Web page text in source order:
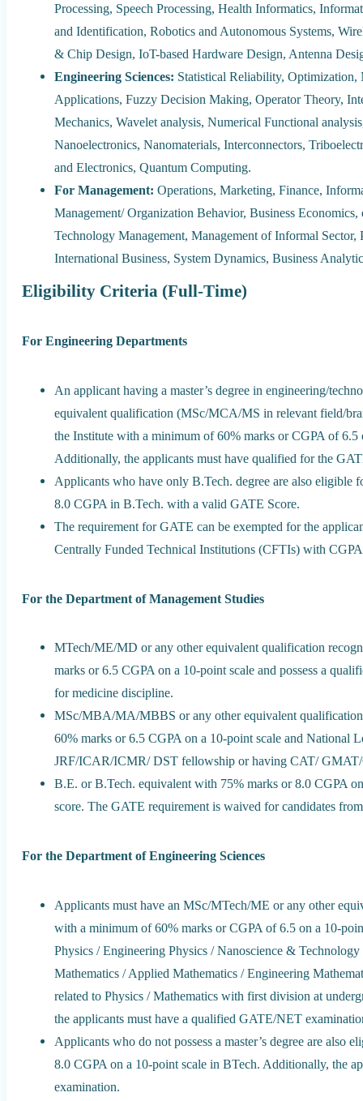
Processing, Speech Processing, Health Informatics,
and Identification, Robotics and Autonomous Systems,
& Chip Design, IoT-based Hardware Design, Antenna
Engineering Sciences: Statistical Reliability,
Applications, Fuzzy Decision Making, Operator Theory,
Mechanics, Wavelet analysis, Numerical Functional
Nanoelectronics, Nanomaterials, Interconnectors,
and Electronics, Quantum Computing.
For Management: Operations, Marketing, Finance,
Management/ Organization Behavior, Business
Technology Management, Management of Informal Sector,
International Business, System Dynamics, Business
Eligibility Criteria (Full-Time)
For Engineering Departments
An applicant having a master’s degree in engineering/
equivalent qualification (MSc/MCA/MS in relevant field/
the Institute with a minimum of 60% marks or CGPA of
Additionally, the applicants must have qualified for the
Applicants who have only B.Tech. degree are also eligible
8.0 CGPA in B.Tech. with a valid GATE Score.
The requirement for GATE can be exempted for the
Centrally Funded Technical Institutions (CFTIs) with
For the Department of Management Studies
MTech/ME/MD or any other equivalent qualification
marks or 6.5 CGPA on a 10-point scale and possess a
for medicine discipline.
MSc/MBA/MA/MBBS or any other equivalent
60% marks or 6.5 CGPA on a 10-point scale and
JRF/ICAR/ICMR/ DST fellowship or having CAT/
B.E. or B.Tech. equivalent with 75% marks or 8.0 CGPA
score. The GATE requirement is waived for candidates
For the Department of Engineering Sciences
Applicants must have an MSc/MTech/ME or any other
with a minimum of 60% marks or CGPA of 6.5 on a 10-
Physics / Engineering Physics / Nanoscience &
Mathematics / Applied Mathematics / Engineering
related to Physics / Mathematics with first division at
the applicants must have a qualified GATE/NET
Applicants who do not possess a master’s degree are also
8.0 CGPA on a 10-point scale in BTech. Additionally, the
examination.